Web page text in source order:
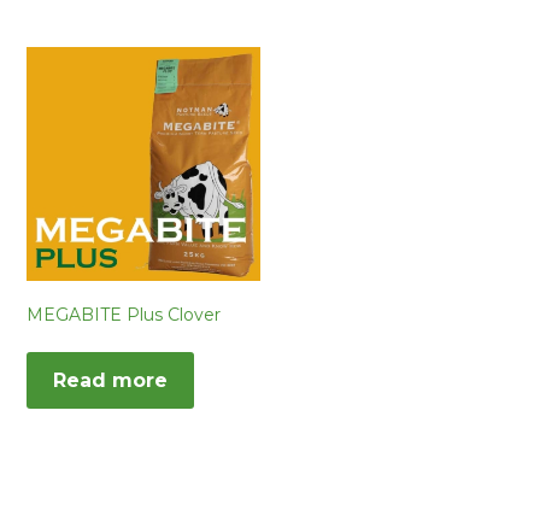
MEGABITE Plus Clover
Read more